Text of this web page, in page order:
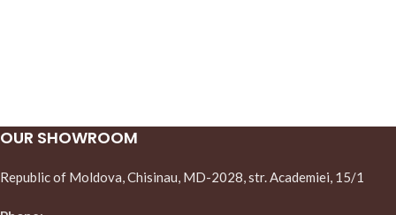
OUR SHOWROOM
Republic of Moldova, Chisinau, MD-2028, str. Academiei, 15/1